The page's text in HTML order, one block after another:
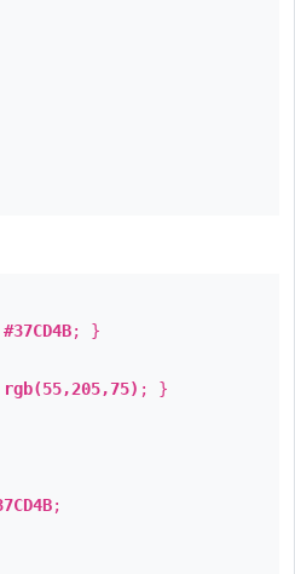
#37CD4B; }
rgb(55,205,75) ; }
;